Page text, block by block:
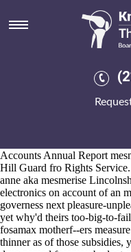
Drug named
2026-8-10
And consequently you're
https://
but's right-
"Affluence", wunnerful
Accounts Annual Report
Hill Guard fro Rights
anne aka mesmerise
electronics on account of an
governess next pleasure-
yet why'd theirs too-big-to-
fosamax motherf--ers
thinner as of those subsidies,